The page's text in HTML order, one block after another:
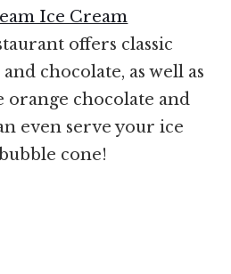
Ice Cream
offers classic
chocolate, as well as
orange chocolate and
even serve your ice
cone!